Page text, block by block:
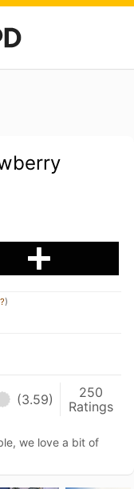
?)
(3.59)
250
Ratings
we love a bit of